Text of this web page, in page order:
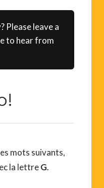
Please leave a
to hear from
mots suivants,
la lettreG.